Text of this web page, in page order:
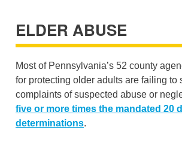
ELDER ABUSE
Most of Pennsylvania’s 52 county
for protecting older adults are failing to
complaints of suspected abuse or
five or more times the mandated 20
determinations.